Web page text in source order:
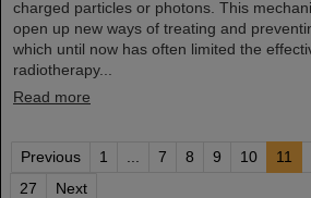
charged particles or photons. This
open up new ways of treating and
which until now has often limited the
radiotherapy...
Read more
Previous 1 7 8 9 10 11
27
Next